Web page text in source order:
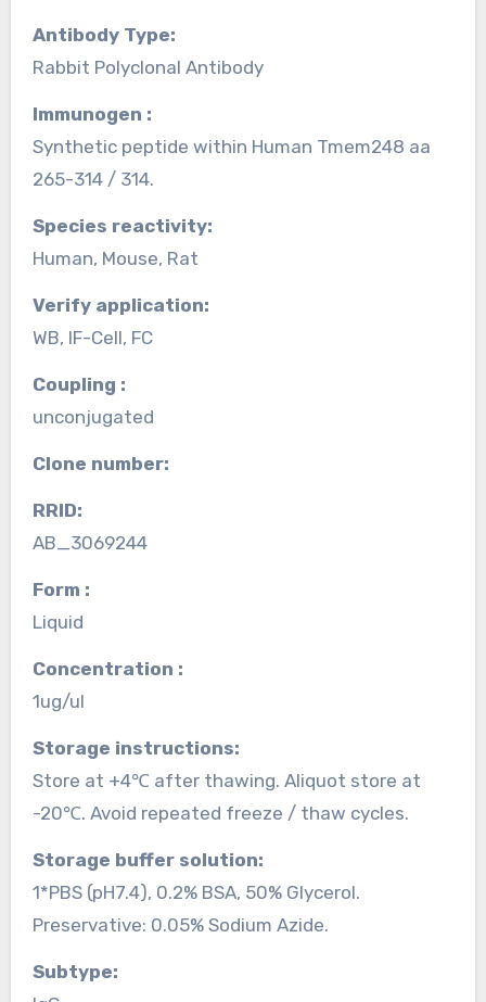
Antibody Type:
Rabbit Polyclonal Antibody
Immunogen :
Synthetic peptide within Human Tmem248 aa
265-314 / 314.
Species reactivity:
Human, Mouse, Rat
Verify application:
WB, IF-Cell, FC
Coupling :
unconjugated
Clone number:
RRID:
AB_3069244
Form :
Liquid
Concentration :
1ug/ul
Storage instructions:
Store at +4℃ after thawing. Aliquot store at
-20℃. Avoid repeated freeze / thaw cycles.
Storage buffer solution:
1*PBS (pH7.4), 0.2% BSA, 50% Glycerol.
Preservative: 0.05% Sodium Azide.
Subtype: